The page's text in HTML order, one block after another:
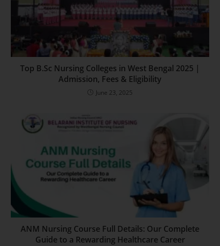
Top B.Sc Nursing Colleges in West Bengal 2025 |
Admission, Fees & Eligibility
June 23, 2025
ANM Nursing Course Full Details: Our Complete
Guide to a Rewarding Healthcare Career